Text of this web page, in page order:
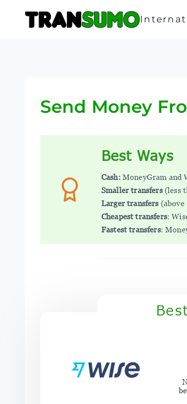
Send Money
Best Ways
Cash:MoneyGram and
Smaller transfers(less
Larger transfers
Cheapest transfers:
Fastest transfers: